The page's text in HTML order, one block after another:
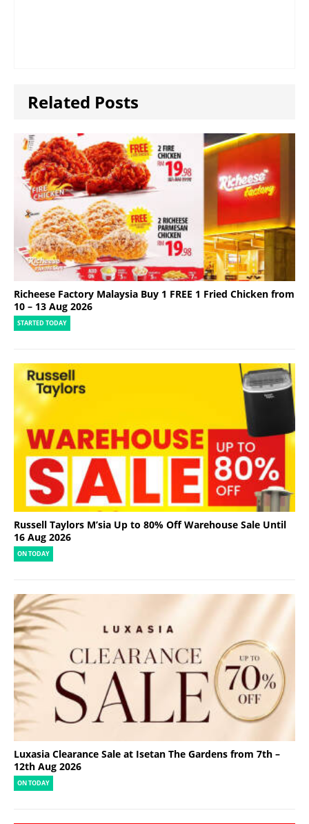
Related Posts
Richeese Factory Malaysia Buy 1 FREE 1 Fried Chicken from
10 – 13 Aug 2026
STARTED TODAY
Russell Taylors M’sia Up to 80% Off Warehouse Sale Until
16 Aug 2026
ON TODAY
Luxasia Clearance Sale at Isetan The Gardens from 7th –
12th Aug 2026
ON TODAY